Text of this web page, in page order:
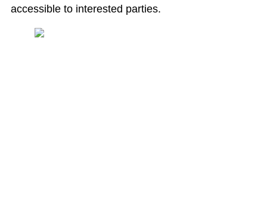
accessible to interested parties.